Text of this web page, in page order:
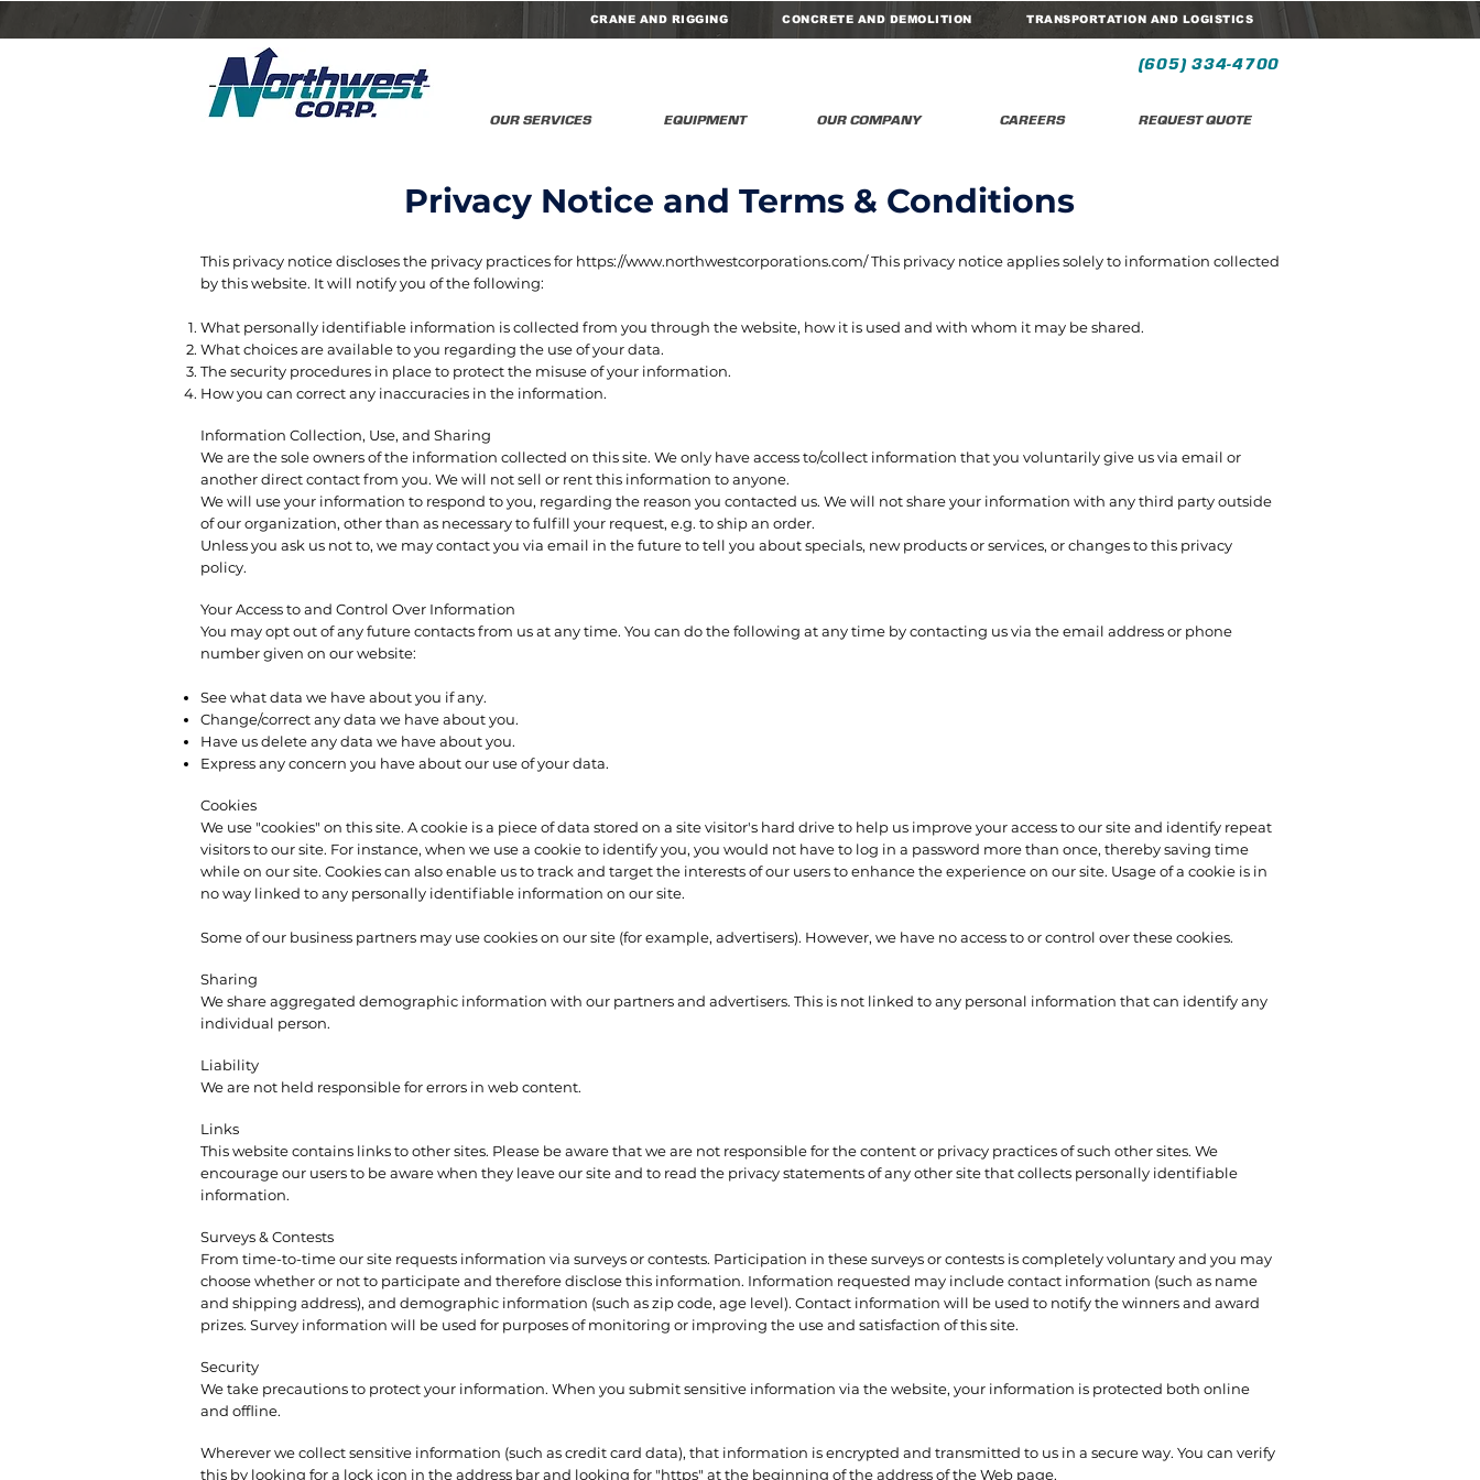
CRANE AND RIGGING CONCRETE AND DEMOLITION TRANSPORTATION AND LOGISTICS
(605) 334-4700
Privacy Notice and Terms & Conditions
​This privacy notice discloses the privacy practices for https://www.northwestcorporations.com/This privacy notice applies solely to information collected
by this website. It will notify you of the following:
What personally identifiable information is collected from you through the website, how it is used and with whom it may be shared.
What choices are available to you regarding the use of your data.
The security procedures in place to protect the misuse of your information.
How you can correct any inaccuracies in the information.
Information Collection, Use, and Sharing
We are the sole owners of the information collected on this site. We only have access to/collect information that you voluntarily give us via email or
another direct contact from you. We will not sell or rent this information to anyone.
We will use your information to respond to you, regarding the reason you contacted us. We will not share your information with any third party outside
of our organization, other than as necessary to fulfill your request, e.g. to ship an order.
Unless you ask us not to, we may contact you via email in the future to tell you about specials, new products or services, or changes to this privacy
policy.
Your Access to and Control Over Information
You may opt out of any future contacts from us at any time. You can do the following at any time by contacting us via the email address or phone
number given on our website:
See what data we have about you if any.
Change/correct any data we have about you.
Have us delete any data we have about you.
Express any concern you have about our use of your data.
Cookies
We use "cookies" on this site. A cookie is a piece of data stored on a site visitor's hard drive to help us improve your access to our site and identify repeat
visitors to our site. For instance, when we use a cookie to identify you, you would not have to log in a password more than once, thereby saving time
while on our site. Cookies can also enable us to track and target the interests of our users to enhance the experience on our site. Usage of a cookie is in
no way linked to any personally identifiable information on our site.
Some of our business partners may use cookies on our site (for example, advertisers). However, we have no access to or control over these cookies.
Sharing
We share aggregated demographic information with our partners and advertisers. This is not linked to any personal information that can identify any
individual person.
Liability
We are not held responsible for errors in web content.
Links
This website contains links to other sites. Please be aware that we are not responsible for the content or privacy practices of such other sites. We
encourage our users to be aware when they leave our site and to read the privacy statements of any other site that collects personally identifiable
information.
Surveys & Contests
From time-to-time our site requests information via surveys or contests. Participation in these surveys or contests is completely voluntary and you may
choose whether or not to participate and therefore disclose this information. Information requested may include contact information (such as name
and shipping address), and demographic information (such as zip code, age level). Contact information will be used to notify the winners and award
prizes. Survey information will be used for purposes of monitoring or improving the use and satisfaction of this site.
Security
We take precautions to protect your information. When you submit sensitive information via the website, your information is protected both online
and offline.
Wherever we collect sensitive information (such as credit card data), that information is encrypted and transmitted to us in a secure way. You can verify
this by looking for a lock icon in the address bar and looking for "https" at the beginning of the address of the Web page.
OUR SERVICES EQUIPMENT OUR COMPANY CAREERS REQUEST QUOTE